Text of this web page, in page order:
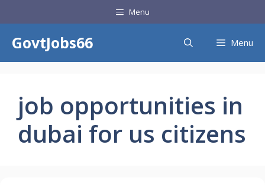
to
content
Menu
GovtJobs66 Menu
job opportunities in
dubai for us citizens